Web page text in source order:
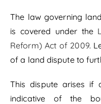
The law governing
is covered under the
Reform) Act of 2009.
of a land dispute to
This dispute arises if
indicative of the